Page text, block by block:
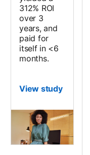
312% ROI
over 3
years, and
paid for
itself in <6
months.
View study